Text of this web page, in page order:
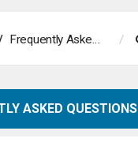
Frequently Asked Questions
ASKED QUESTIONS